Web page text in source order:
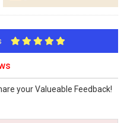
your Valueable Feedback!